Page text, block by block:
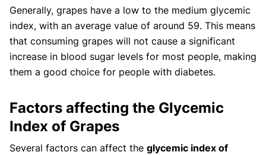
Generally, grapes have a low to the medium glycemic
index, with an average value of around 59. This means
that consuming grapes will not cause a significant
increase in blood sugar levels for most people, making
them a good choice for people with diabetes.
Factors affecting the Glycemic
Index of Grapes
Several factors can affect the glycemic index of